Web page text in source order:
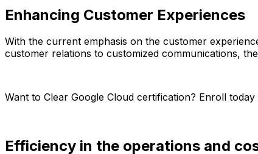
Enhancing Customer Experiences
With the current emphasis on the customer
customer relations to customized communications,
Want to Clear Google Cloud certification? Enroll
Efficiency in the operations and